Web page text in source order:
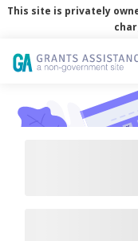
This site is privately